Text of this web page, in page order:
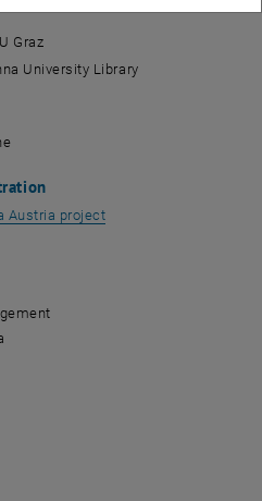
Graz
University Library
Austria project, opens an external